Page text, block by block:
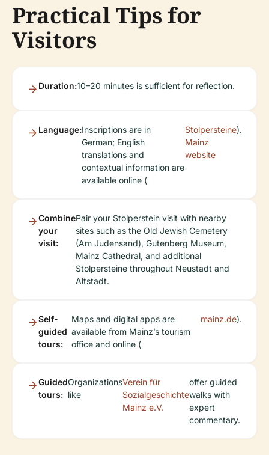
Practical Tips for
Visitors
Duration:10–20 minutes is sufficient for reflection.
Language:Inscriptions are in
German; English
translations and
contextual information are
available online (
Stolpersteine
Mainz
website
).
Combine
your
visit:
Pair your Stolperstein visit with nearby
sites such as the Old Jewish Cemetery
(Am Judensand), Gutenberg Museum,
Mainz Cathedral, and additional
Stolpersteine throughout Neustadt and
Altstadt.
Self-
guided
tours:
Maps and digital apps are
available from Mainz’s tourism
office and online (
mainz.de).
Guided
tours:
Organizations
like
Verein für
Sozialgeschichte
Mainz e.V.
offer guided
walks with
expert
commentary.